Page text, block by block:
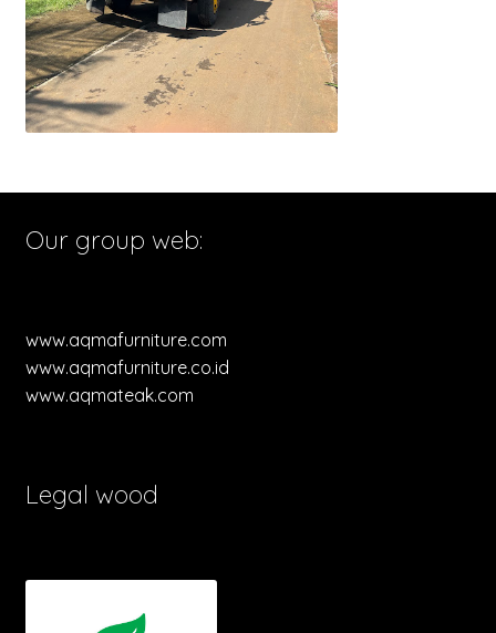
Our group web:
www.aqmafurniture.com
www.aqmafurniture.co.id
www.aqmateak.com
Legal wood